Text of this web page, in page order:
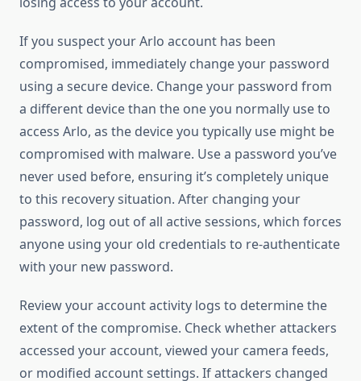
If you suspect your Arlo account has been
compromised, immediately change your password
using a secure device. Change your password from
a different device than the one you normally use to
access Arlo, as the device you typically use might be
compromised with malware. Use a password you’ve
never used before, ensuring it’s completely unique
to this recovery situation. After changing your
password, log out of all active sessions, which forces
anyone using your old credentials to re-authenticate
with your new password.
Review your account activity logs to determine the
extent of the compromise. Check whether attackers
accessed your account, viewed your camera feeds,
or modified account settings. If attackers changed